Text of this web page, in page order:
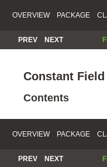
OVERVIEW PACKAGE
PREV NEXT
Constant Field
Contents
OVERVIEW PACKAGE
PREV NEXT